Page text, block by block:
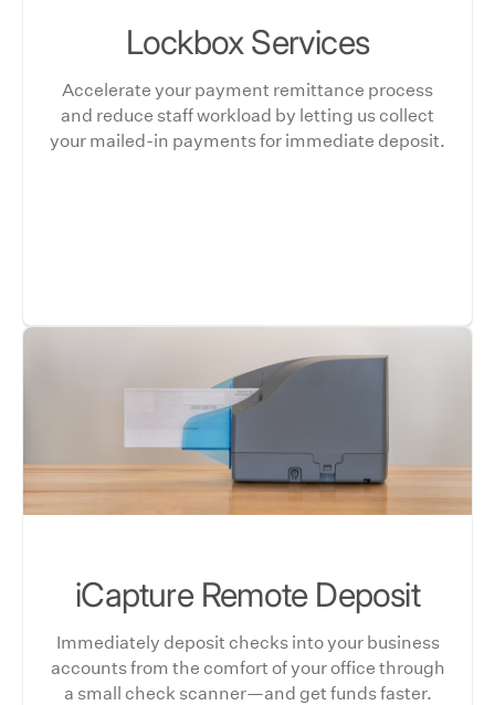
Lockbox Services
Accelerate your payment remittance process
and reduce staff workload by letting us collect
your mailed-in payments for immediate deposit.
iCapture Remote Deposit
Immediately deposit checks into your business
accounts from the comfort of your office through
a small check scanner—and get funds faster.